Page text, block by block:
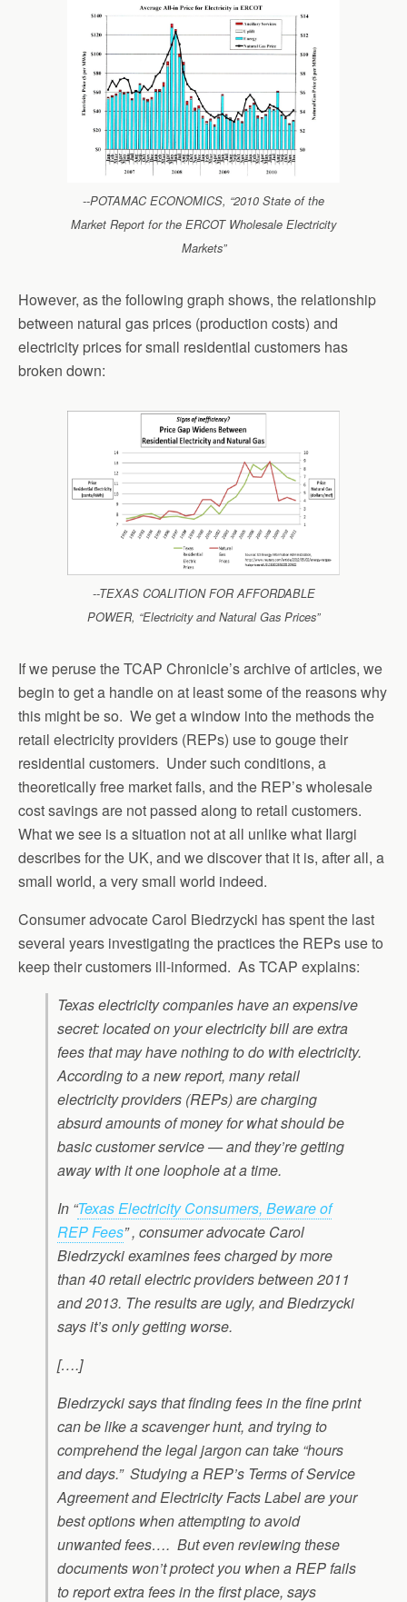
--POTAMAC ECONOMICS, “2010 State of the
Market Report for the ERCOT Wholesale Electricity
Markets”
However, as the following graph shows, the relationship
between natural gas prices (production costs) and
electricity prices for small residential customers has
broken down:
--TEXAS COALITION FOR AFFORDABLE
POWER, “Electricity and Natural Gas Prices”
If we peruse the TCAP Chronicle’s archive of articles, we
begin to get a handle on at least some of the reasons why
this might be so. We get a window into the methods the
retail electricity providers (REPs) use to gouge their
residential customers. Under such conditions, a
theoretically free market fails, and the REP’s wholesale
cost savings are not passed along to retail customers.
What we see is a situation not at all unlike what Ilargi
describes for the UK, and we discover that it is, after all, a
small world, a very small world indeed.
Consumer advocate Carol Biedrzycki has spent the last
several years investigating the practices the REPs use to
keep their customers ill-informed. As TCAP explains:
Texas electricity companies have an expensive
secret: located on your electricity bill are extra
fees that may have nothing to do with electricity.
According to a new report, many retail
electricity providers (REPs) are charging
absurd amounts of money for what should be
basic customer service — and they’re getting
away with it one loophole at a time.
In “Texas Electricity Consumers, Beware of
REP Fees” , consumer advocate Carol
Biedrzycki examines fees charged by more
than 40 retail electric providers between 2011
and 2013. The results are ugly, and Biedrzycki
says it’s only getting worse.
[….]
Biedrzycki says that finding fees in the fine print
can be like a scavenger hunt, and trying to
comprehend the legal jargon can take “hours
and days.” Studying a REP’s Terms of Service
Agreement and Electricity Facts Label are your
best options when attempting to avoid
unwanted fees…. But even reviewing these
documents won’t protect you when a REP fails
to report extra fees in the first place, says